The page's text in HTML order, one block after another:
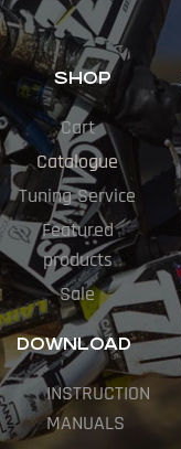
SHOP
Cart
Catalogue
Tuning Service
Featured
products
Sale
DOWNLOAD
INSTRUCTION
MANUALS